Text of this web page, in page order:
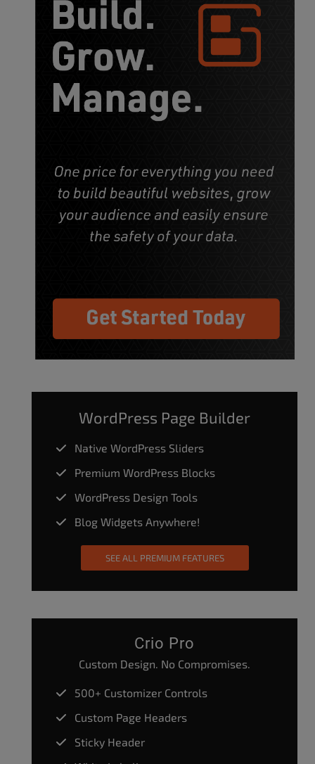
WordPress Page Builder
Native WordPress Sliders
Premium WordPress Blocks
WordPress Design Tools
Blog Widgets Anywhere!
SEE ALL PREMIUM FEATURES
Crio Pro
Custom Design. No Compromises.
500+ Customizer Controls
Custom Page Headers
Sticky Header